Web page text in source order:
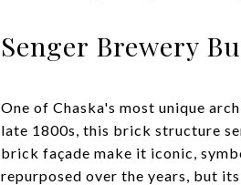
Senger Brewery
One of Chaska's most unique
late 1800s, this brick structure
brick façade make it iconic,
repurposed over the years, but